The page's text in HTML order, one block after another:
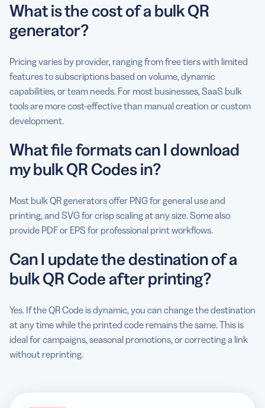
What is the cost of a bulk QR
generator?
Pricing varies by provider, ranging from free tiers with limited
features to subscriptions based on volume, dynamic
capabilities, or team needs. For most businesses, SaaS bulk
tools are more cost-effective than manual creation or custom
development.
What file formats can I download
my bulk QR Codes in?
Most bulk QR generators offer PNG for general use and
printing, and SVG for crisp scaling at any size. Some also
provide PDF or EPS for professional print workflows.
Can I update the destination of a
bulk QR Code after printing?
Yes. If the QR Code is dynamic, you can change the destination
at any time while the printed code remains the same. This is
ideal for campaigns, seasonal promotions, or correcting a link
without reprinting.